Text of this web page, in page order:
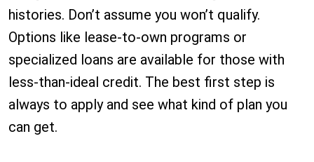
histories. Don’t assume you won’t qualify.
Options like lease-to-own programs or
specialized loans are available for those with
less-than-ideal credit. The best first step is
always to apply and see what kind of plan you
can get.